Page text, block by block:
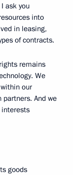
ask you
into
in leasing,
of contracts.
remains
We
our
And we
goods